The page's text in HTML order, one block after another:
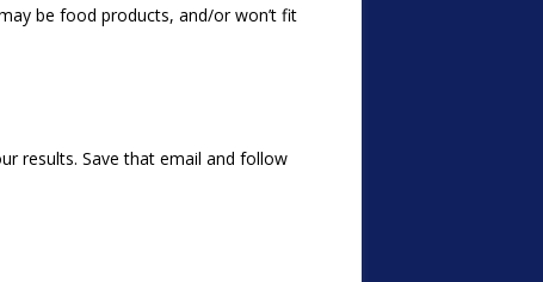
be food products, and/or won’t fit
results. Save that email and follow